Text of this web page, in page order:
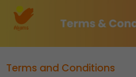
Terms and Conditions